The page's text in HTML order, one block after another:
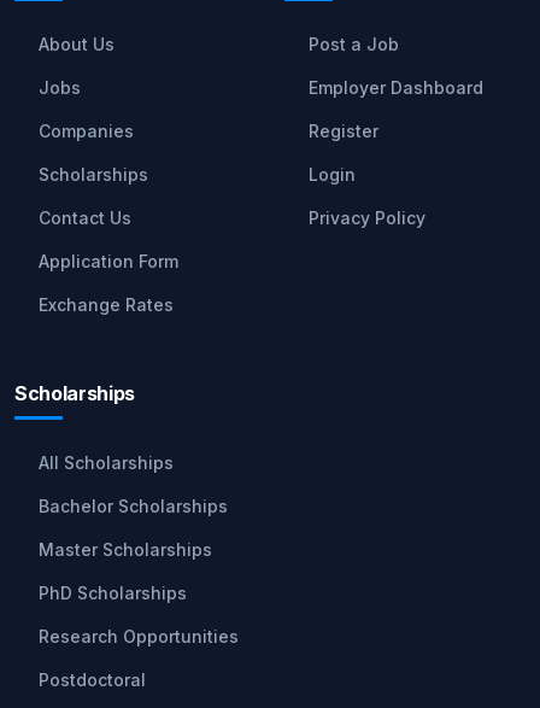
About Us
Jobs
Companies
Scholarships
Contact Us
Application Form
Exchange Rates
Post a Job
Employer Dashboard
Register
Login
Privacy Policy
Scholarships
All Scholarships
Bachelor Scholarships
Master Scholarships
PhD Scholarships
Research Opportunities
Postdoctoral